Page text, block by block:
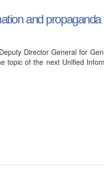
and
Director General for
topic of the next Unified